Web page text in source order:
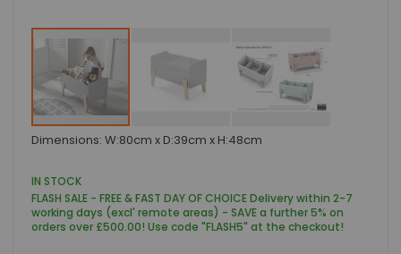
Skip
to
beginning
of
the
images
Dimensions: W:80cm x D:39cm x H:48cm
IN STOCK
FLASH SALE - FREE & FAST DAY OF CHOICE Delivery within 2-7
working days (excl' remote areas) - SAVE a further 5% on
orders over £500.00! Use code "FLASH5" at the checkout!